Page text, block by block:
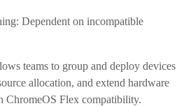
Dependent on incompatible
teams to group and deploy devices
allocation, and extend hardware
ChromeOS Flex compatibility.